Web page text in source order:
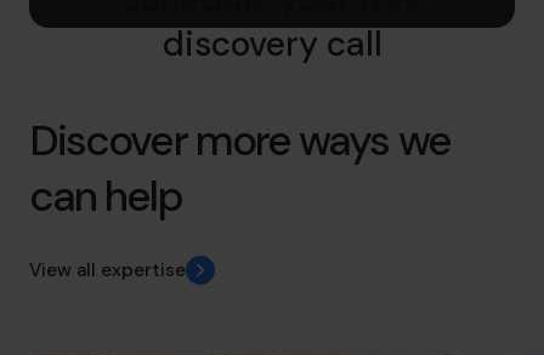
discovery call
Discover more ways we
can help
View all expertise